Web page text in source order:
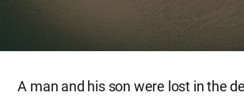
A man and his son were lost in the